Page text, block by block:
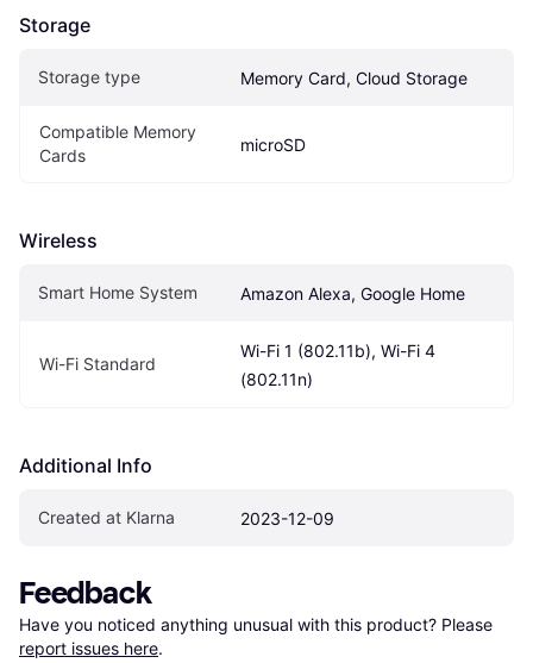
Storage
Storage type Memory Card, Cloud Storage
Compatible Memory
Cards
microSD
Wireless
Smart Home System Amazon Alexa, Google Home
Wi-Fi Standard
Wi-Fi 1 (802.11b), Wi-Fi 4
(802.11n)
Additional Info
Created at Klarna 2023-12-09
Feedback
Have you noticed anything unusual with this product? Please
report issues here.